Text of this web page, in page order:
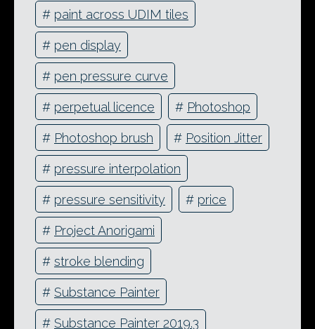
# paint across UDIM tiles
# pen display
# pen pressure curve
# perpetual licence # Photoshop
# Photoshop brush # Position Jitter
# pressure interpolation
# pressure sensitivity # price
# Project Anorigami
# stroke blending
# Substance Painter
# Substance Painter 2019.3